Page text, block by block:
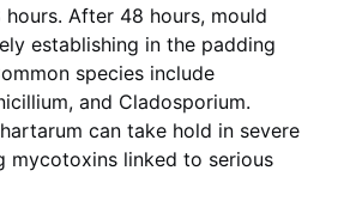
After 48 hours, mould
establishing in the padding
species include
and Cladosporium.
can take hold in severe
mycotoxins linked to serious